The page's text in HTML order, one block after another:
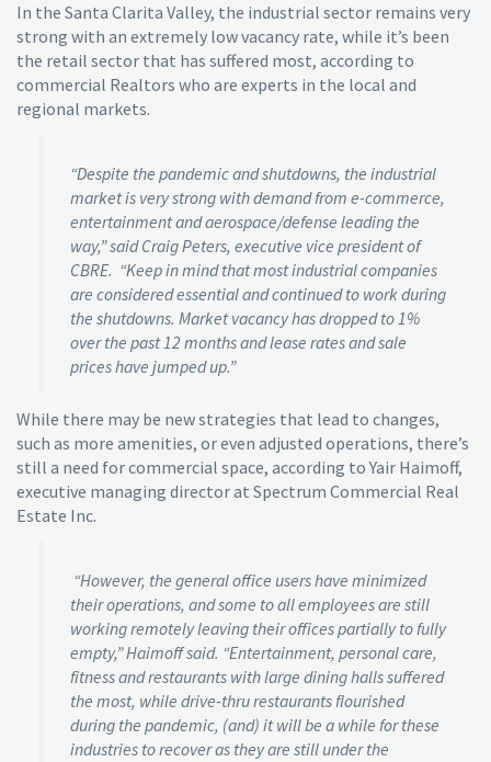
In the Santa Clarita Valley, the industrial sector remains very
strong with an extremely low vacancy rate, while it’s been
the retail sector that has suffered most, according to
commercial Realtors who are experts in the local and
regional markets.
“Despite the pandemic and shutdowns, the industrial
market is very strong with demand from e-commerce,
entertainment and aerospace/defense leading the
way,” said Craig Peters, executive vice president of
CBRE. “Keep in mind that most industrial companies
are considered essential and continued to work during
the shutdowns. Market vacancy has dropped to 1%
over the past 12 months and lease rates and sale
prices have jumped up.”
While there may be new strategies that lead to changes,
such as more amenities, or even adjusted operations, there’s
still a need for commercial space, according to Yair Haimoff,
executive managing director at Spectrum Commercial Real
Estate Inc.
“However, the general office users have minimized
their operations, and some to all employees are still
working remotely leaving their offices partially to fully
empty,” Haimoff said. “Entertainment, personal care,
fitness and restaurants with large dining halls suffered
the most, while drive-thru restaurants flourished
during the pandemic, (and) it will be a while for these
industries to recover as they are still under the